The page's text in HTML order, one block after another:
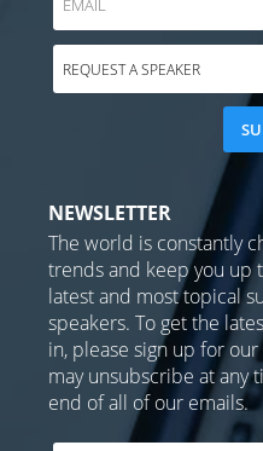
NEWSLETTER
The world is constantly
trends and keep you up
latest and most topical
speakers. To get the
in, please sign up for
may unsubscribe at any
end of all of our emails.